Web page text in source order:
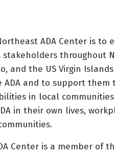
ADA Center is to
stakeholders throughout
and the US Virgin
ADA and to support them
in local
in their own lives,
Center is a member of